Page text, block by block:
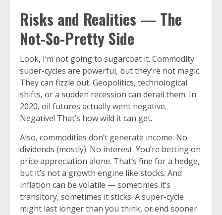
Risks and Realities — The
Not-So-Pretty Side
Look, I’m not going to sugarcoat it. Commodity
super-cycles are powerful, but they’re not magic.
They can fizzle out. Geopolitics, technological
shifts, or a sudden recession can derail them. In
2020, oil futures actually went negative.
Negative! That’s how wild it can get.
Also, commodities don’t generate income. No
dividends (mostly). No interest. You’re betting on
price appreciation alone. That’s fine for a hedge,
but it’s not a growth engine like stocks. And
inflation can be volatile — sometimes it’s
transitory, sometimes it sticks. A super-cycle
might last longer than you think, or end sooner.